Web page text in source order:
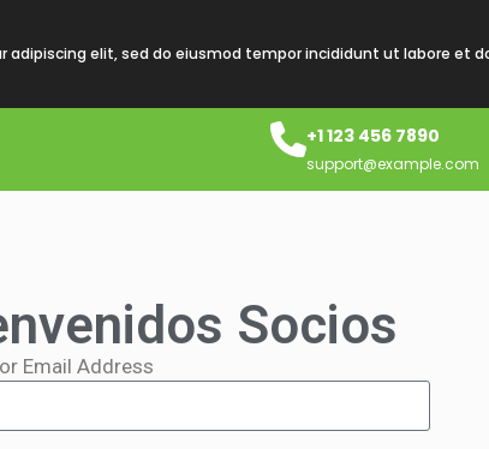
adipiscing elit, sed do eiusmod tempor incididunt ut labore et
+1 123 456 7890
support@example.com
Socios
Email Address